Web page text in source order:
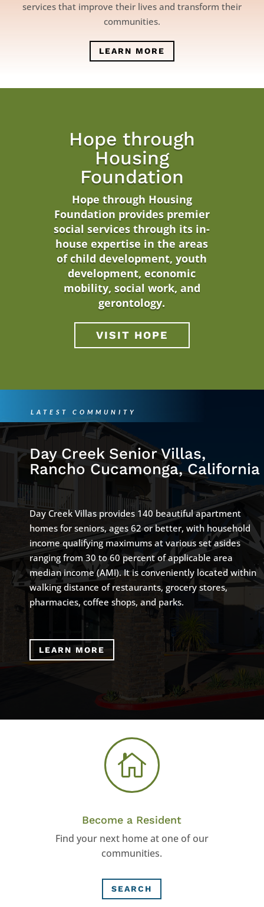
services that improve their lives and transform their
communities.
LEARN MORE
Hope through
Housing
Foundation
Hope through Housing
Foundation provides premier
social services through its in-
house expertise in the areas
of child development, youth
development, economic
mobility, social work, and
gerontology.
VISIT HOPE
LATEST COMMUNITY
Day Creek Senior Villas,
Rancho Cucamonga, California
Day Creek Villas provides 140 beautiful apartment
homes for seniors, ages 62 or better, with household
income qualifying maximums at various set asides
ranging from 30 to 60 percent of applicable area
median income (AMI). It is conveniently located within
walking distance of restaurants, grocery stores,
pharmacies, coffee shops, and parks.
LEARN MORE

Become a Resident
Find your next home at one of our
communities.
SEARCH